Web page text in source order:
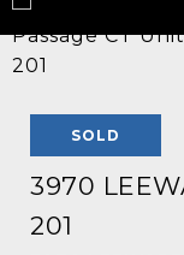
SOLD
3970
201